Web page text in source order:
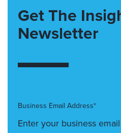
Get The
Newsletter
Business Email Address*